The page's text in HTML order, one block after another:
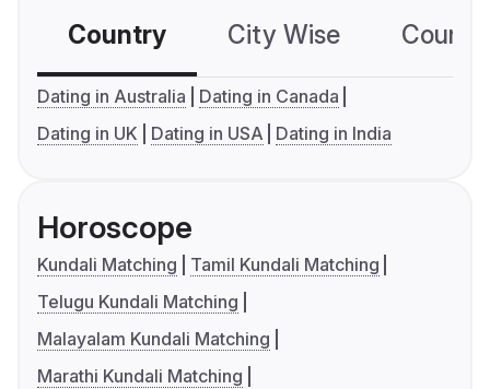
Country City Wise
Dating in Australia
Dating in Canada
Dating in UK
Dating in USA Dating in India
Horoscope
Kundali Matching
Tamil Kundali Matching
Telugu Kundali Matching
Malayalam Kundali Matching
Marathi Kundali Matching